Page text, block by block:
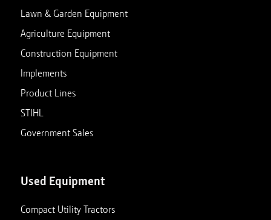
Lawn & Garden Equipment
Agriculture Equipment
Construction Equipment
Implements
Product Lines
STIHL
Government Sales
Used Equipment
Compact Utility Tractors